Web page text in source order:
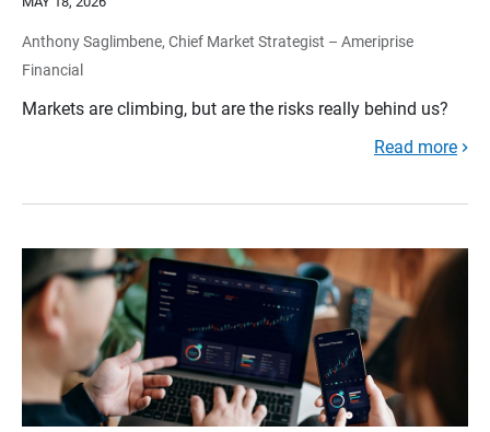
Anthony Saglimbene, Chief Market Strategist – Ameriprise
Financial
Markets are climbing, but are the risks really behind us?
Read more